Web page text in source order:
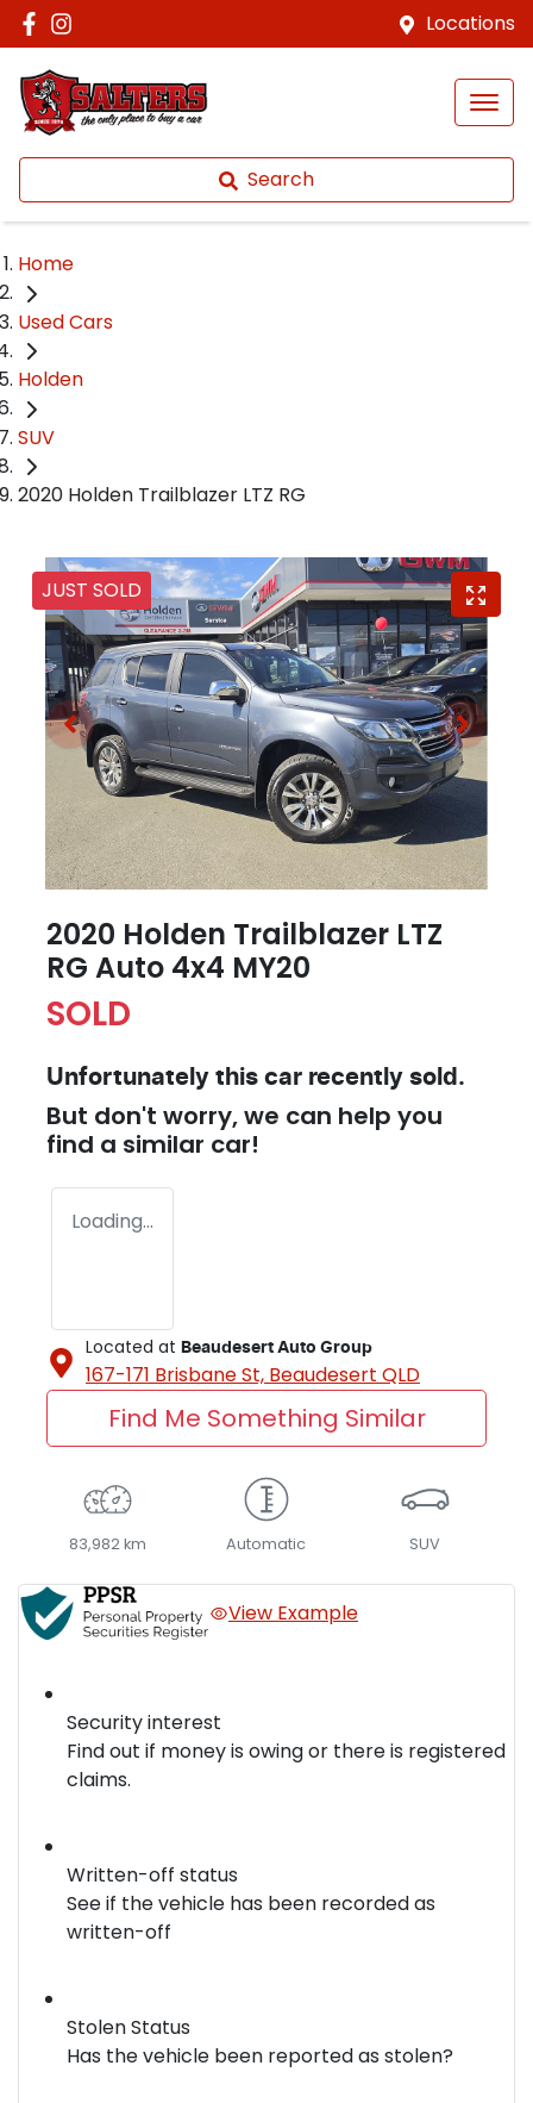
Locations
Search
Home
Used Cars
Holden
SUV
2020 Holden Trailblazer LTZ RG
JUST SOLD
2020 Holden Trailblazer LTZ
RG Auto 4x4 MY20
SOLD
Unfortunately this car recently sold.
But don't worry, we can help you
find a similar car!
Loading...
Located at Beaudesert Auto Group
167-171 Brisbane St, Beaudesert QLD
Find Me Something Similar
83,982 km Automatic SUV
View Example
Security interest
Find out if money is owing or there is registered
claims.
Written-off status
See if the vehicle has been recorded as
written-off
Stolen Status
Has the vehicle been reported as stolen?